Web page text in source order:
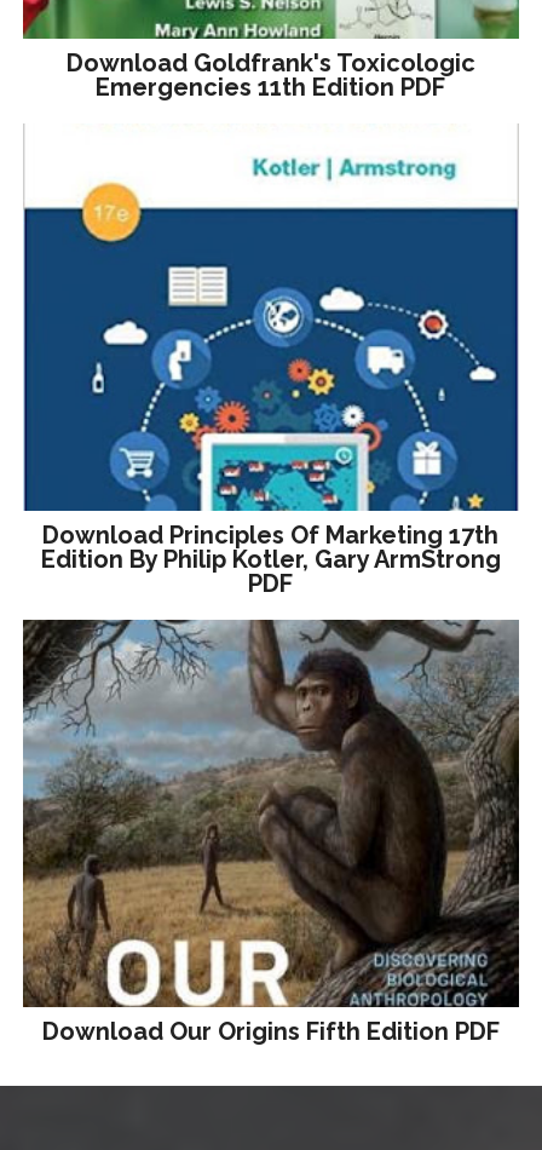
Download Goldfrank's Toxicologic
Emergencies 11th Edition PDF
Download Principles Of Marketing 17th
Edition By Philip Kotler, Gary ArmStrong
PDF
Download Our Origins Fifth Edition PDF